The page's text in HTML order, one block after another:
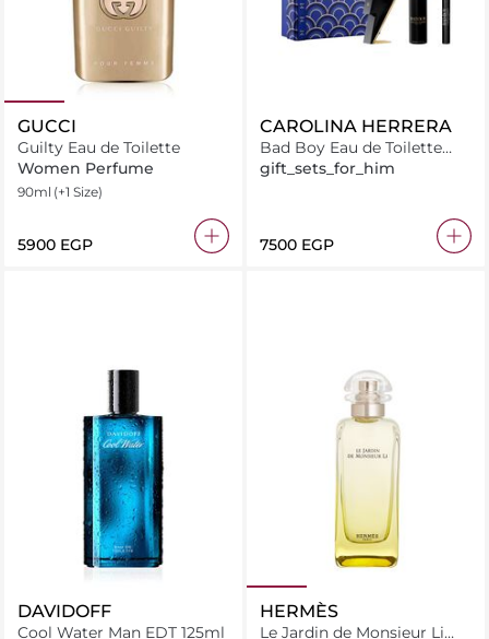
GUCCI
Guilty Eau de Toilette
Women Perfume
90ml (+1 Size)
⁦5900⁩ EGP
CAROLINA HERRERA
Bad Boy Eau de Toilette
100ML + Deodorant 100ML
+ Miniature 10ML
gift_sets_for_him
⁦7500⁩ EGP
DAVIDOFF
Cool Water Man EDT 125ml
HERMÈS
Le Jardin de Monsieur Li